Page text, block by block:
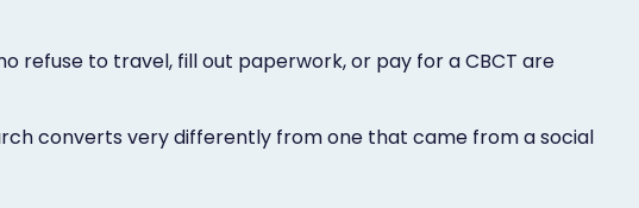
refuse to travel, fill out paperwork, or pay for a CBCT are
converts very differently from one that came from a social